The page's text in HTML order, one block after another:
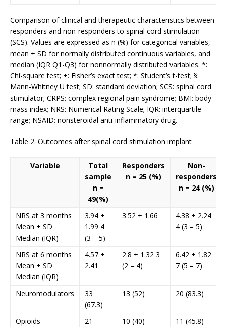
Comparison of clinical and therapeutic characteristics between
responders and non-responders to spinal cord stimulation
(SCS). Values are expressed as n (%) for categorical variables,
mean ± SD for normally distributed continuous variables, and
median (IQR Q1-Q3) for nonnormally distributed variables. *:
Chi-square test; +: Fisher’s exact test; *: Student’s t-test; §:
Mann-Whitney U test; SD: standard deviation; SCS: spinal cord
stimulator; CRPS: complex regional pain syndrome; BMI: body
mass index; NRS: Numerical Rating Scale; IQR: interquartile
range; NSAID: nonsteroidal anti-inflammatory drug.
Table 2. Outcomes after spinal cord stimulation implant
Variable
Total
sample
n =
49(%)
Responders
n = 25 (%)
Non-
responders
n = 24 (%)
NRS at 3 months
Mean ± SD
Median (IQR)
3.94 ±
1.99 4
(3 – 5)
3.52 ± 1.66
4.38 ± 2.24
4 (3 – 5)
NRS at 6 months
Mean ± SD
Median (IQR)
4.57 ±
2.41
2.8 ± 1.32 3
(2 – 4)
6.42 ± 1.82
7 (5 – 7)
Neuromodulators
33
(67.3)
13 (52) 20 (83.3)
Opioids
21
10 (40) 11 (45.8)